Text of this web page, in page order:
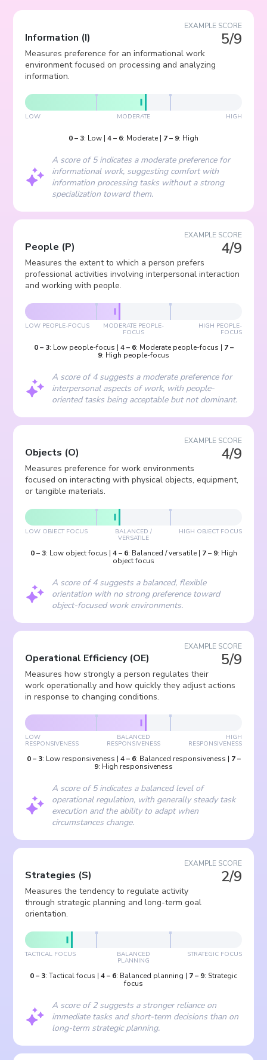
EXAMPLE SCORE
5/9
Information (I)
Measures preference for an informational work
environment focused on processing and analyzing
information.
LOW MODERATE HIGH
0– 3: Low | 4– 6: Moderate | 7– 9: High
A score of 5 indicates a moderate preference for
informational work, suggesting comfort with
information processing tasks without a strong
specialization toward them.
EXAMPLE SCORE
4/9
People (P)
Measures the extent to which a person prefers
professional activities involving interpersonal interaction
and working with people.
LOW PEOPLE-FOCUS MODERATE PEOPLE-
FOCUS
HIGH PEOPLE-
FOCUS
0– 3: Low people-focus | 4– 6: Moderate people-focus | 7–
9: High people-focus
A score of 4 suggests a moderate preference for
interpersonal aspects of work, with people-
oriented tasks being acceptable but not dominant.
EXAMPLE SCORE
4/9
Objects (O)
Measures preference for work environments
focused on interacting with physical objects, equipment,
or tangible materials.
LOW OBJECT FOCUS BALANCED /
VERSATILE
HIGH OBJECT FOCUS
0– 3: Low object focus | 4– 6: Balanced / versatile| 7– 9: High
object focus
A score of 4 suggests a balanced, flexible
orientation with no strong preference toward
object-focused work environments.
EXAMPLE SCORE
5/9
Operational Efficiency (OE)
Measures how strongly a person regulates their
work operationally and how quickly they adjust actions
in response to changing conditions.
LOW
RESPONSIVENESS
BALANCED
RESPONSIVENESS
HIGH
RESPONSIVENESS
0– 3: Low responsiveness | 4– 6: Balanced responsiveness | 7–
9: High responsiveness
A score of 5 indicates a balanced level of
operational regulation, with generally steady task
execution and the ability to adapt when
circumstances change.
EXAMPLE SCORE
2/9
Strategies (S)
Measures the tendency to regulate activity
through strategic planning and long-term goal
orientation.
TACTICAL FOCUS BALANCED
PLANNING
STRATEGIC FOCUS
0– 3: Tactical focus | 4– 6: Balanced planning | 7– 9: Strategic
focus
A score of 2 suggests a stronger reliance on
immediate tasks and short-term decisions than on
long-term strategic planning.